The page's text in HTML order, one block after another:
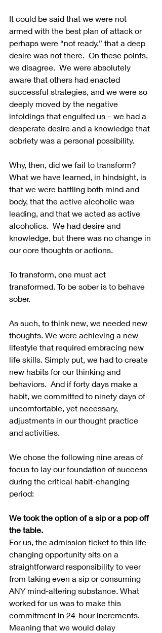
It could be said that we were not
armed with the best plan of attack or
perhaps were “not ready,” that a deep
desire was not there.  On these points,
we disagree.  We were absolutely
aware that others had enacted
successful strategies, and we were so
deeply moved by the negative
infoldings that engulfed us – we had a
desperate desire and a knowledge that
sobriety was a personal possibility.
Why, then, did we fail to transform?
What we have learned, in hindsight, is
that we were battling both mind and
body, that the active alcoholic was
leading, and that we acted as active
alcoholics.  We had desire and
knowledge, but there was no change in
our core thoughts or actions.
To transform, one must act
transformed. To be sober is to behave
sober.
As such, to think new, we needed new
thoughts. We were achieving a new
lifestyle that required embracing new
life skills. Simply put, we had to create
new habits for our thinking and
behaviors.  And if forty days make a
habit, we committed to ninety days of
uncomfortable, yet necessary,
adjustments in our thought practice
and activities.
We chose the following nine areas of
focus to lay our foundation of success
during the critical habit-changing
period:
We took the option of a sip or a pop off
the table.
For us, the admission ticket to this life-
changing opportunity sits on a
straightforward responsibility to veer
from taking even a sip or consuming
ANY mind-altering substance. What
worked for us was to make this
commitment in 24-hour increments.
Meaning that we would delay